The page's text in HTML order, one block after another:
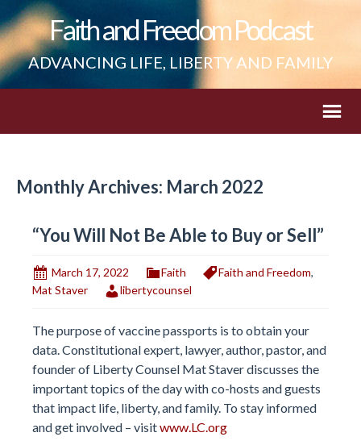
Faith and Freedom Podcast
ADVANCING LIFE, LIBERTY AND FAMILY
Monthly Archives: March 2022
“You Will Not Be Able to Buy or Sell”
March 17, 2022 Faith Faith and Freedom,
Mat Staver
libertycounsel
The purpose of vaccine passports is to obtain your
data. Constitutional expert, lawyer, author, pastor, and
founder of Liberty Counsel Mat Staver discusses the
important topics of the day with co-hosts and guests
that impact life, liberty, and family. To stay informed
and get involved – visitwww.LC.org